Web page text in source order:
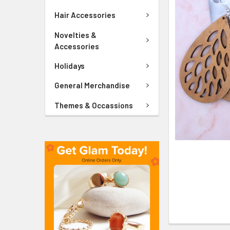
Hair Accessories
Novelties &
Accessories
Holidays
General Merchandise
Themes & Occassions
SELECTED
TO CART